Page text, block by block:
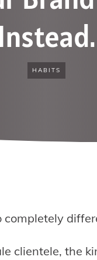
Instead.
HABITS
clientele, the